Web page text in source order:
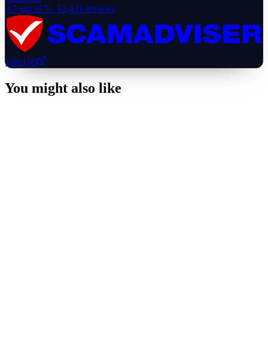
4.7 out of 5 · 12,431 reviews
100/100
You might also like